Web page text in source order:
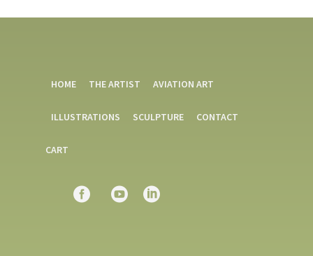
HOME THE ARTIST AVIATION ART
ILLUSTRATIONS SCULPTURE CONTACT
CART